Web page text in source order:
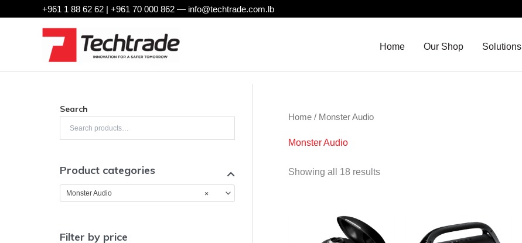
+961 1 88 62 62 | +961 70 000 862 — info@techtrade.com.lb
Home Our Shop Solutions
Search
Product categories
×
Monster Audio
Filter by price
Home / Monster Audio
Monster Audio
Showing all 18 results